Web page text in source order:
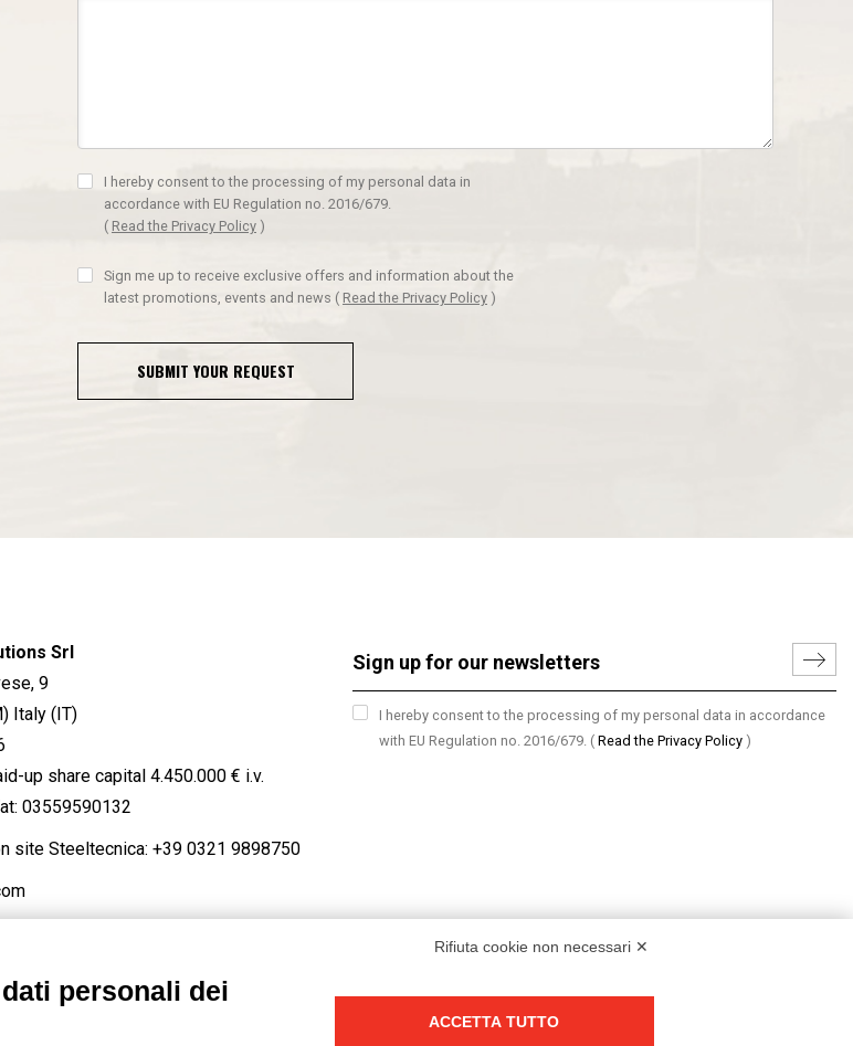
I hereby consent to the processing of my personal data in
accordance with EU Regulation no. 2016/679.
( Read the Privacy Policy )
Sign me up to receive exclusive offers and information about the
latest promotions, events and news ( Read the Privacy Policy )
SUBMIT YOUR REQUEST
Srl
9
Italy (IT)
up share capital 4.450.000 € i.v.
03559590132
site Steeltecnica: +39 0321 9898750
I hereby consent to the processing of my personal data in accordance
with EU Regulation no. 2016/679. ( Read the Privacy Policy )
Rifiuta cookie non necessari ✕
personali dei
ACCETTA TUTTO